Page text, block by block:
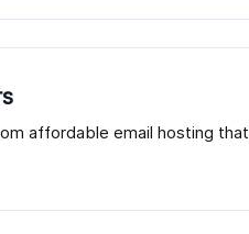
affordable email hosting